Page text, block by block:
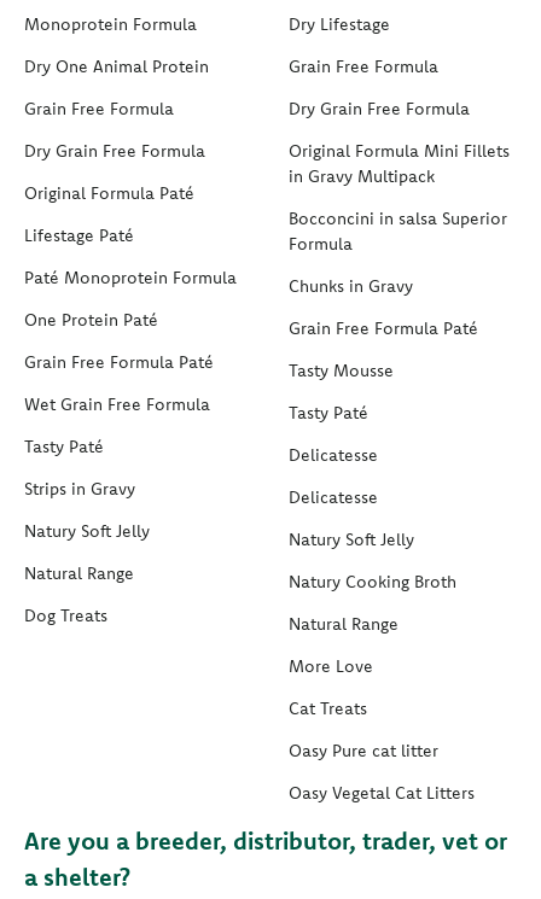
Monoprotein Formula
Dry One Animal Protein
Grain Free Formula
Dry Grain Free Formula
Original Formula Paté
Lifestage Paté
Paté Monoprotein Formula
One Protein Paté
Grain Free Formula Paté
Wet Grain Free Formula
Tasty Paté
Strips in Gravy
Natury Soft Jelly
Natural Range
Dog Treats
Dry Lifestage
Grain Free Formula
Dry Grain Free Formula
Original Formula Mini Fillets
in Gravy Multipack
Bocconcini in salsa Superior
Formula
Chunks in Gravy
Grain Free Formula Paté
Tasty Mousse
Tasty Paté
Delicatesse
Delicatesse
Natury Soft Jelly
Natury Cooking Broth
Natural Range
More Love
Cat Treats
Oasy Pure cat litter
Oasy Vegetal Cat Litters
Are you a breeder, distributor, trader, vet or
a shelter?